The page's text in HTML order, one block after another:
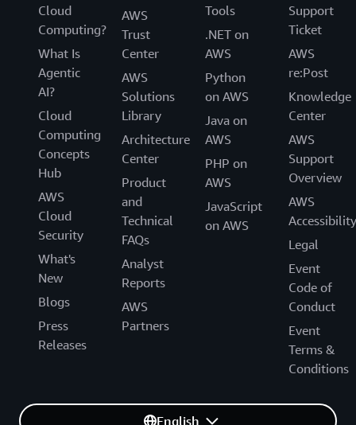
Cloud
Computing?
What Is
Agentic
AI?
Cloud
Computing
Concepts
Hub
AWS
Cloud
Security
What's
New
Blogs
Press
Releases
AWS
Trust
Center
AWS
Solutions
Library
Architecture
Center
Product
and
Technical
FAQs
Analyst
Reports
AWS
Partners
Tools
.NET on
AWS
Python
on AWS
Java on
AWS
PHP on
AWS
JavaScript
on AWS
Support
Ticket
AWS
re:Post
Knowledge
Center
AWS
Support
Overview
AWS
Accessibility
Legal
Event
Code of
Conduct
Event
Terms &
Conditions
English